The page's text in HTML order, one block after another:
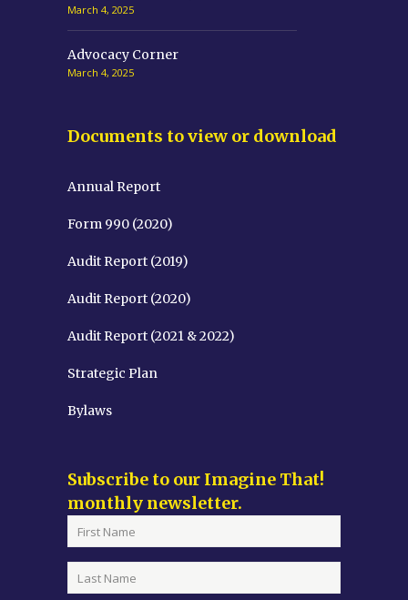
March 4, 2025
Advocacy Corner
March 4, 2025
Documents to view or download
Annual Report
Form 990 (2020)
Audit Report (2019)
Audit Report (2020)
Audit Report (2021 & 2022)
Strategic Plan
Bylaws
Subscribe to our Imagine That!
monthly newsletter.